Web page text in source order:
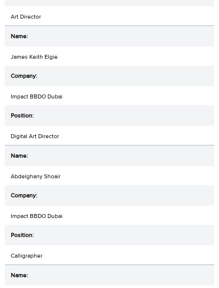
Art Director
James Keith Elgie
Impact BBDO Dubai
Digital Art Director
Abdelghany Shoair
Impact BBDO Dubai
Calligrapher